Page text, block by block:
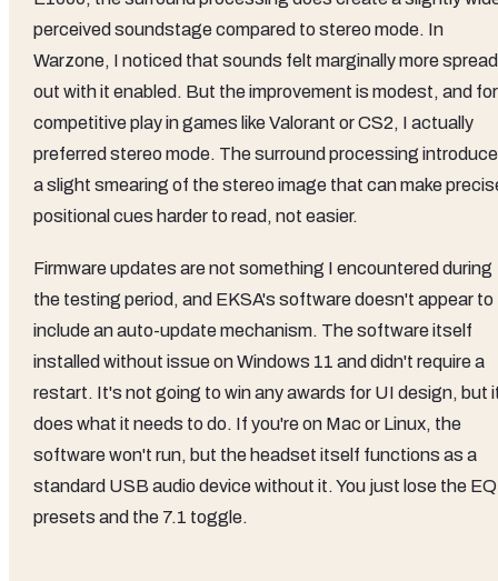
perceived soundstage compared to stereo mode. In
Warzone, I noticed that sounds felt marginally more spread
out with it enabled. But the improvement is modest, and for
competitive play in games like Valorant or CS2, I actually
preferred stereo mode. The surround processing
a slight smearing of the stereo image that can make
positional cues harder to read, not easier.
Firmware updates are not something I encountered during
the testing period, and EKSA's software doesn't appear to
include an auto-update mechanism. The software itself
installed without issue on Windows 11 and didn't require a
restart. It's not going to win any awards for UI design, but
does what it needs to do. If you're on Mac or Linux, the
software won't run, but the headset itself functions as a
standard USB audio device without it. You just lose the EQ
presets and the 7.1 toggle.